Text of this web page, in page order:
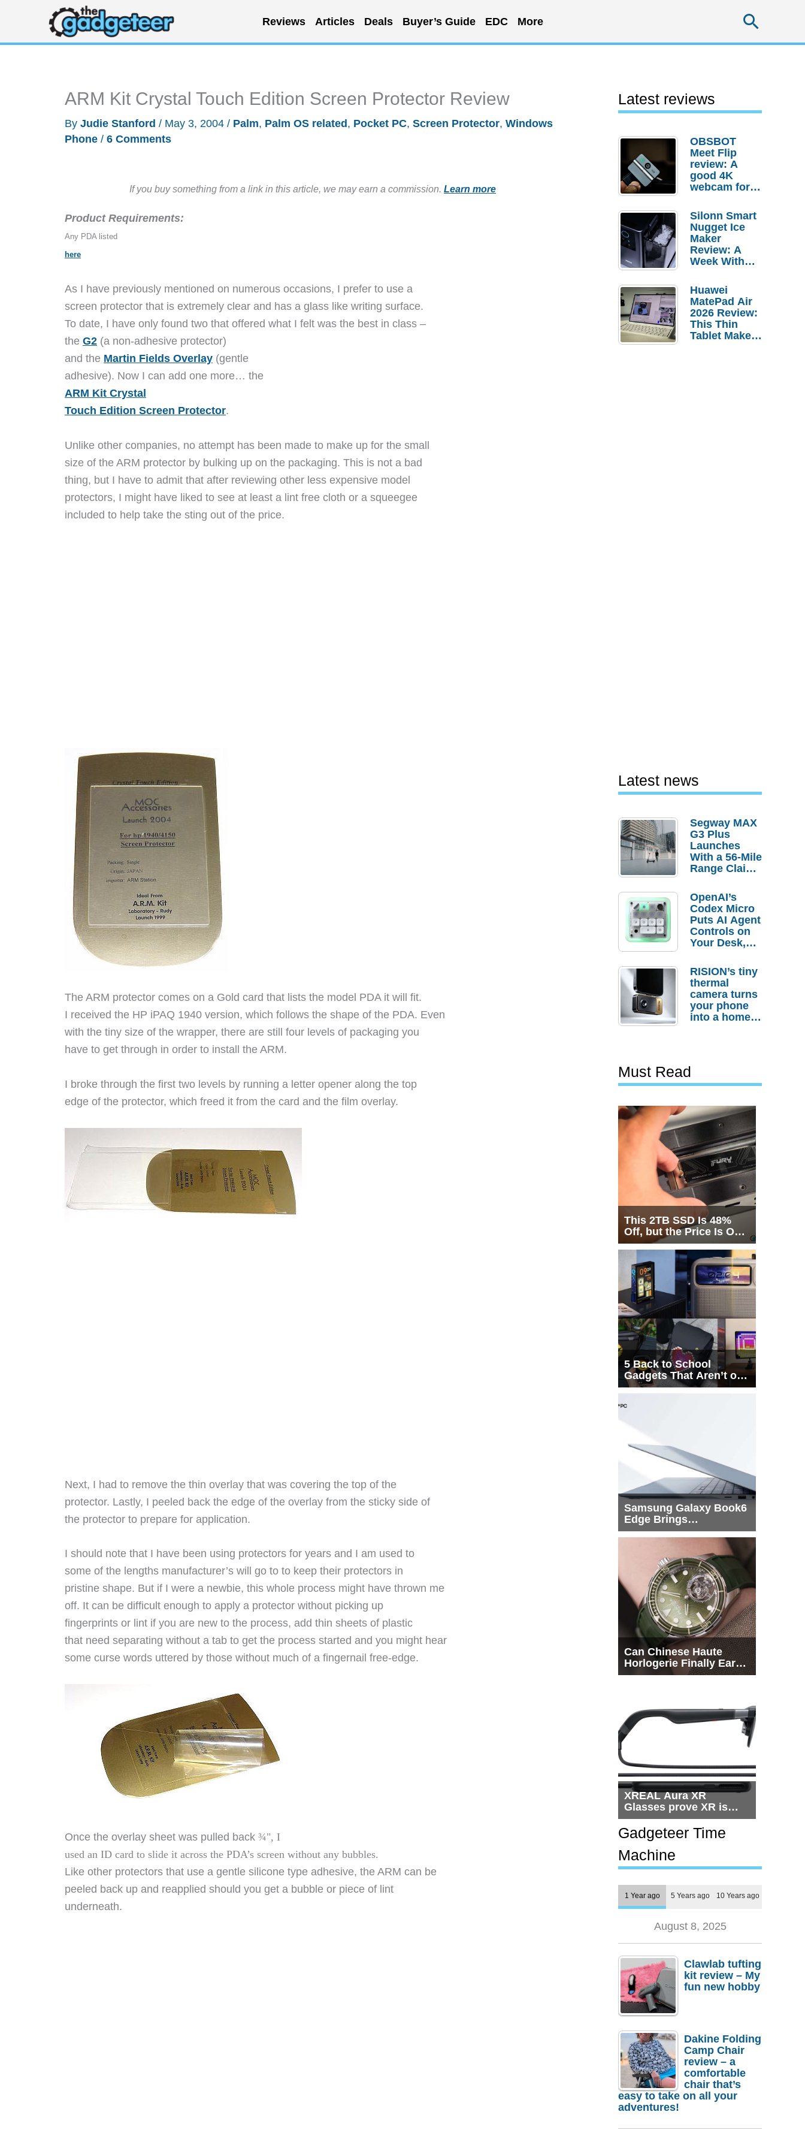
content
Reviews Articles Deals Buyer’s Guide EDC More
ARM Kit Crystal Touch Edition Screen Protector Review
By Judie Stanford / May 3, 2004 / Palm, Palm OS related , Pocket PC, Screen Protector, Windows
Phone / 6 Comments
If you buy something from a link in this article, we may earn a commission. Learn more
Product Requirements:
Any PDA listed
here
As I have previously mentioned on numerous occasions, I prefer to use a
screen protector that is extremely clear and has a glass like writing surface.
To date, I have only found two that offered what I felt was the best in class –
the G2 (a non-adhesive protector)
and the Martin Fields Overlay (gentle
adhesive). Now I can add one more… the
ARM Kit Crystal
Touch Edition Screen Protector.
Unlike other companies, no attempt has been made to make up for the small
size of the ARM protector by bulking up on the packaging. This is not a bad
thing, but I have to admit that after reviewing other less expensive model
protectors, I might have liked to see at least a lint free cloth or a squeegee
included to help take the sting out of the price.
The ARM protector comes on a Gold card that lists the model PDA it will fit.
I received the HP iPAQ 1940 version, which follows the shape of the PDA. Even
with the tiny size of the wrapper, there are still four levels of packaging you
have to get through in order to install the ARM.
I broke through the first two levels by running a letter opener along the top
edge of the protector, which freed it from the card and the film overlay.
Next, I had to remove the thin overlay that was covering the top of the
protector. Lastly, I peeled back the edge of the overlay from the sticky side of
the protector to prepare for application.
I should note that I have been using protectors for years and I am used to
some of the lengths manufacturer’s will go to to keep their protectors in
pristine shape. But if I were a newbie, this whole process might have thrown me
off. It can be difficult enough to apply a protector without picking up
fingerprints or lint if you are new to the process, add thin sheets of plastic
that need separating without a tab to get the process started and you might hear
some curse words uttered by those without much of a fingernail free-edge.
Once the overlay sheet was pulled back ¾", I
used an ID card to slide it across the PDA’s screen without any bubbles.
Like other protectors that use a gentle silicone type adhesive, the ARM can be
peeled back up and reapplied should you get a bubble or piece of lint
underneath.
Latest reviews
OBSBOT
Meet Flip
review: A
good 4K
webcam for
setups
Silonn Smart
Nugget Ice
Maker
Review: A
Week With
Huawei
MatePad Air
2026 Review:
This Thin
Tablet Makes
Latest news
Segway MAX
G3 Plus
Launches
With a 56-Mile
Range Claim
Order
Savings
OpenAI’s
Codex Micro
Puts AI Agent
Controls on
Your Desk,
Actually
Needs It?
RISION’s tiny
thermal
camera turns
your phone
into a home
Must Read
This 2TB SSD Is 48%
Off, but the Price Is Only
Half the Story
5 Back to School
Gadgets That Aren’t on
Every List
Samsung Galaxy Book6
Edge Brings
Snapdragon X2 Elite to
Can Chinese Haute
Horlogerie Finally Earn
a Seat Beside
XREAL Aura XR
Glasses prove XR is
getting practical, but
$1,500 is still too much
for most people
Gadgeteer Time
Machine
1 Year ago 5 Years ago 10 Years ago
August 8, 2025
Clawlab tufting
kit review – My
fun new hobby
Dakine Folding
Camp Chair
review – a
comfortable
chair that’s
easy to take on all your
adventures!